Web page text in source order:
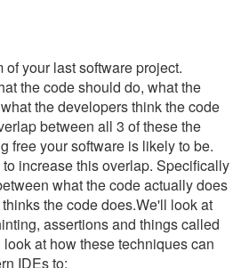
your last software project.
the code should do, what the
the developers think the code
between all 3 of these the
free your software is likely to be.
increase this overlap. Specifically
what the code actually does
the code does.We'll look at
assertions and things called
at how these techniques can
IDEs to: